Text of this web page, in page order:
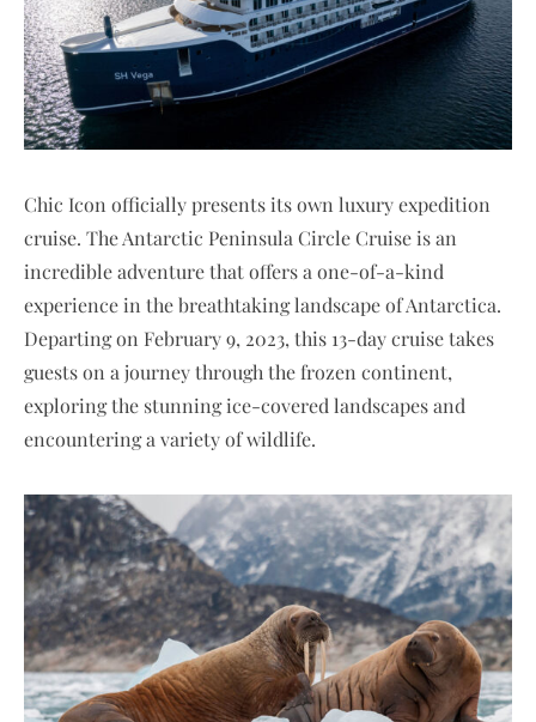
Chic Icon officially presents its own luxury expedition
cruise. The Antarctic Peninsula Circle Cruise is an
incredible adventure that offers a one-of-a-kind
experience in the breathtaking landscape of Antarctica.
Departing on February 9, 2023, this 13-day cruise takes
guests on a journey through the frozen continent,
exploring the stunning ice-covered landscapes and
encountering a variety of wildlife.